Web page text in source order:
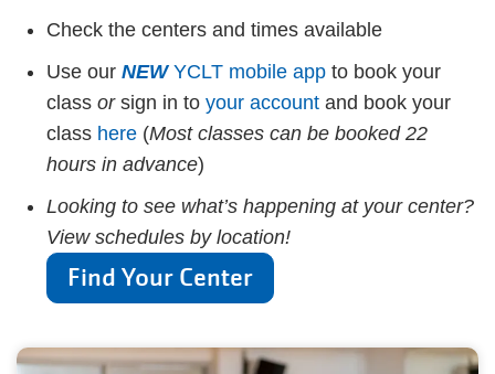
Check the centers and times available
Use our NEW YCLT mobile app to book your
class orsign in to your account and book your
class here (Most classes can be booked 22
hours in advance)
Looking to see what’s happening at your center?
View schedules by location!
Find Your Center